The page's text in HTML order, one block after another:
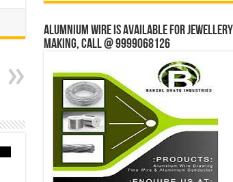
Alumnium wire is available for jewellery
making, Call @ 9999068126